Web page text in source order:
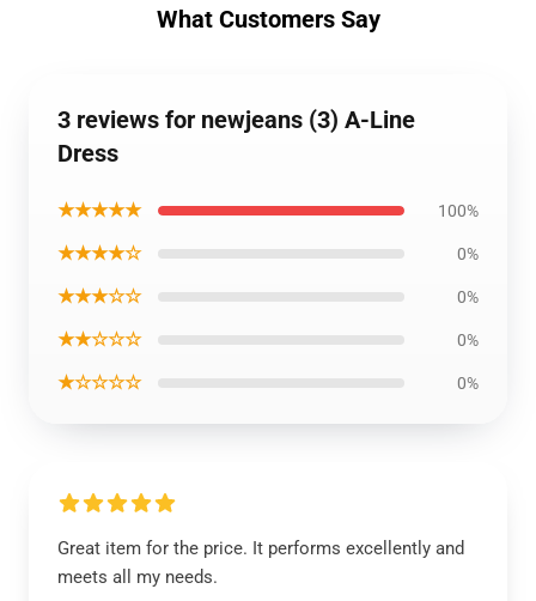
What Customers Say
3 reviews for newjeans (3) A-Line
Dress
★★★★★ 100%
★★★★☆ 0%
★★★☆☆ 0%
★★☆☆☆ 0%
★☆☆☆☆ 0%
Great item for the price. It performs excellently and
meets all my needs.